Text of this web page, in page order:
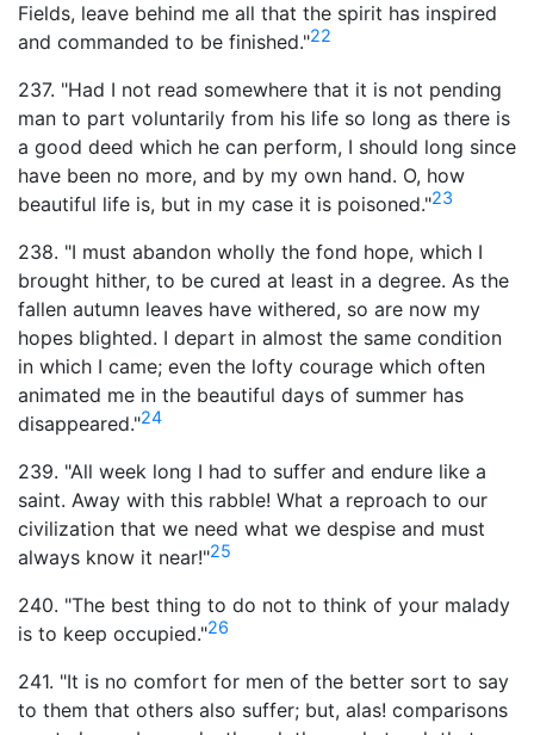
Fields, leave behind me all that the spirit has inspired
and commanded to be finished."22
237. "Had I not read somewhere that it is not pending
man to part voluntarily from his life so long as there is
a good deed which he can perform, I should long since
have been no more, and by my own hand. O, how
beautiful life is, but in my case it is poisoned."23
238. "I must abandon wholly the fond hope, which I
brought hither, to be cured at least in a degree. As the
fallen autumn leaves have withered, so are now my
hopes blighted. I depart in almost the same condition
in which I came; even the lofty courage which often
animated me in the beautiful days of summer has
disappeared."24
239. "All week long I had to suffer and endure like a
saint. Away with this rabble! What a reproach to our
civilization that we need what we despise and must
always know it near!"25
240. "The best thing to do not to think of your malady
is to keep occupied."26
241. "It is no comfort for men of the better sort to say
to them that others also suffer; but, alas! comparisons